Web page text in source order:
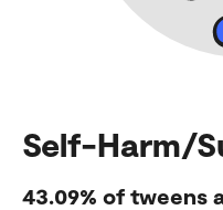
Self-Harm/
43.09% of tweens